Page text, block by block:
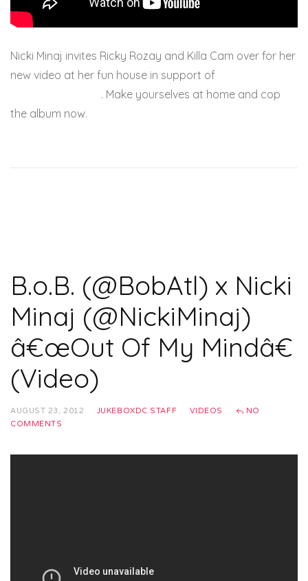
Nicki Minaj invites Ricky Rozay and Killa Cam over for her
new video at her fun house in support of
. Make yourselves at home and cop
the album now.
B.o.B. (@BobAtl) x Nicki
Minaj (@NickiMinaj)
â€œOut Of My Mindâ€
(Video)
AUGUST 23, 2012 JUKEBOXDC STAFF VIDEOS
NO
COMMENTS